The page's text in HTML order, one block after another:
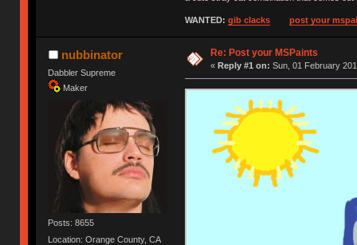
WANTED: gib clacks post your
nubbinator
Dabbler Supreme
Maker
Posts: 8655
Location: Orange County, CA
Re: Post your MSPaints
« Reply #1 on: Sun, 01 February